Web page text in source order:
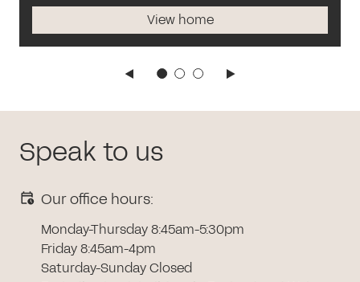
View home
Speak to us
Our office hours:
Monday-Thursday 8:45am-5:30pm
Friday 8:45am-4pm
Saturday-Sunday Closed